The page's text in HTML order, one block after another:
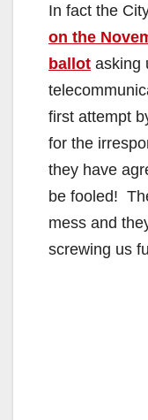
In fact the
on the
ballot asking
first attempt
for the
they have
be fooled!
mess and
screwing us